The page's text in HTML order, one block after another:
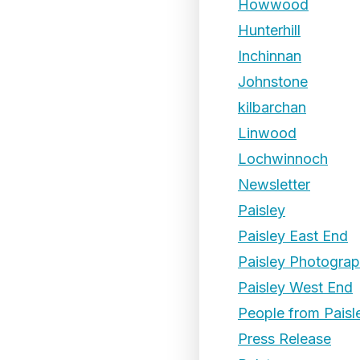
Howwood
Hunterhill
Inchinnan
Johnstone
kilbarchan
Linwood
Lochwinnoch
Newsletter
Paisley
Paisley East End
Paisley
Paisley West End
People from
Press Release